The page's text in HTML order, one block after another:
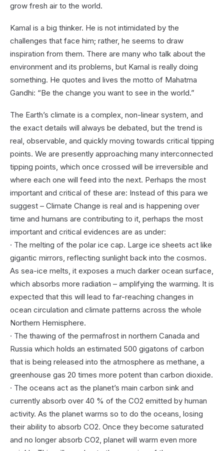
grow fresh air to the world.
Kamal is a big thinker. He is not intimidated by the
challenges that face him; rather, he seems to draw
inspiration from them. There are many who talk about the
environment and its problems, but Kamal is really doing
something. He quotes and lives the motto of Mahatma
Gandhi: “Be the change you want to see in the world.”
The Earth’s climate is a complex, non-linear system, and
the exact details will always be debated, but the trend is
real, observable, and quickly moving towards critical tipping
points. We are presently approaching many interconnected
tipping points, which once crossed will be irreversible and
where each one will feed into the next. Perhaps the most
important and critical of these are: Instead of this para we
suggest – Climate Change is real and is happening over
time and humans are contributing to it, perhaps the most
important and critical evidences are as under:
· The melting of the polar ice cap. Large ice sheets act like
gigantic mirrors, reflecting sunlight back into the cosmos.
As sea-ice melts, it exposes a much darker ocean surface,
which absorbs more radiation – amplifying the warming. It is
expected that this will lead to far-reaching changes in
ocean circulation and climate patterns across the whole
Northern Hemisphere.
· The thawing of the permafrost in northern Canada and
Russia which holds an estimated 500 gigatons of carbon
that is being released into the atmosphere as methane, a
greenhouse gas 20 times more potent than carbon dioxide.
· The oceans act as the planet’s main carbon sink and
currently absorb over 40 % of the CO2 emitted by human
activity. As the planet warms so to do the oceans, losing
their ability to absorb CO2. Once they become saturated
and no longer absorb CO2, planet will warm even more